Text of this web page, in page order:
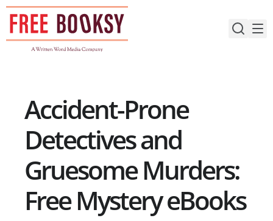
Skip
content
Accident-Prone
Detectives and
Gruesome Murders:
Free Mystery eBooks